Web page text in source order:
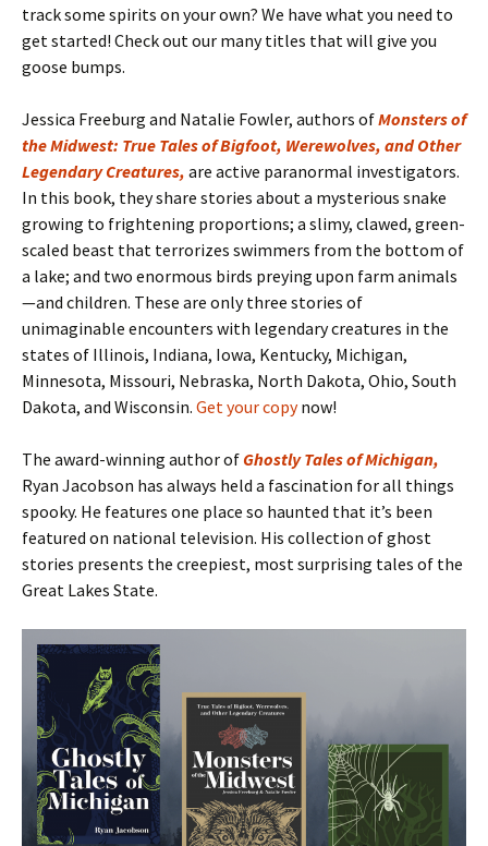
track some spirits on your own? We have what you need to
get started! Check out our many titles that will give you
goose bumps.
Jessica Freeburg and Natalie Fowler, authors ofMonsters of
the Midwest: True Tales of Bigfoot, Werewolves, and Other
Legendary Creatures, are active paranormal investigators.
In this book, they share stories about a mysterious snake
growing to frightening proportions; a slimy, clawed, green-
scaled beast that terrorizes swimmers from the bottom of
a lake; and two enormous birds preying upon farm animals
—and children. These are only three stories of
unimaginable encounters with legendary creatures in the
states of Illinois, Indiana, Iowa, Kentucky, Michigan,
Minnesota, Missouri, Nebraska, North Dakota, Ohio, South
Dakota, and Wisconsin. Get your copynow!
The award-winning author of Ghostly Tales of Michigan,
Ryan Jacobson has always held a fascination for all things
spooky. He features one place so haunted that it’s been
featured on national television. His collection of ghost
stories presents the creepiest, most surprising tales of the
Great Lakes State.